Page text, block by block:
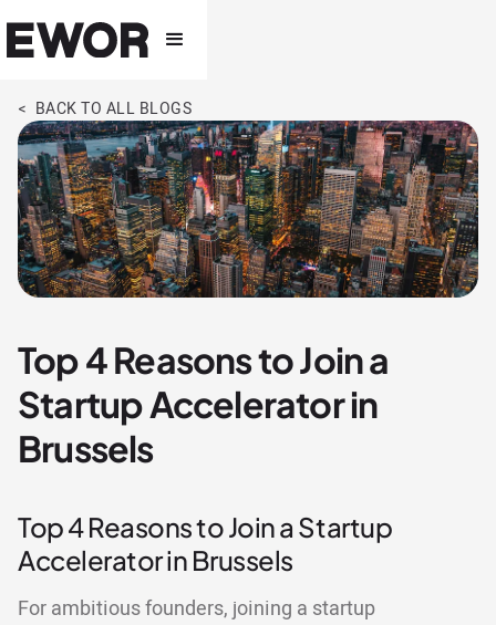
< BACK TO ALL BLOGS
Top 4 Reasons to Join a
Startup Accelerator in
Brussels
Top 4 Reasons to Join a Startup
Accelerator in Brussels
For ambitious founders, joining a startup